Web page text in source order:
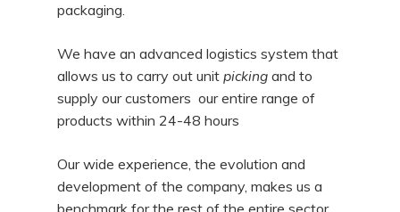
packaging.
We have an advanced logistics system that
allows us to carry out unitpicking and to
supply our customers our entire range of
products within 24-48 hours
Our wide experience, the evolution and
development of the company, makes us a
benchmark for the rest of the entire sector